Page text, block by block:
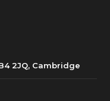
2JQ, Cambridge